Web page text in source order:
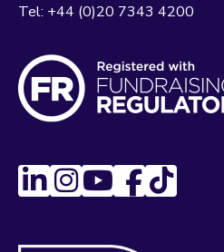
Tel: +44 (0)20 7343 4200